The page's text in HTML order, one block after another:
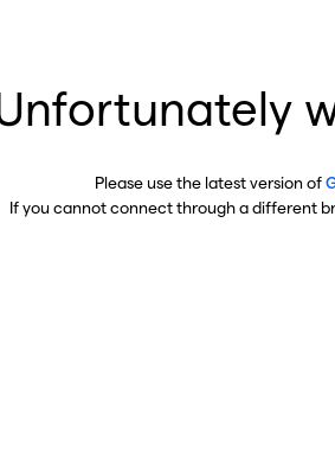
Please use the latest version of
If you cannot connect through a different